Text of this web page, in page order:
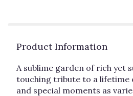
Product Information
A sublime garden of rich yet
touching tribute to a lifetime
and special moments as